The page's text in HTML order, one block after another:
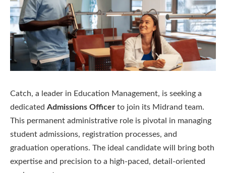
Catch, a leader in Education Management, is seeking a
dedicated Admissions Officer to join its Midrand team.
This permanent administrative role is pivotal in managing
student admissions, registration processes, and
graduation operations. The ideal candidate will bring both
expertise and precision to a high-paced, detail-oriented